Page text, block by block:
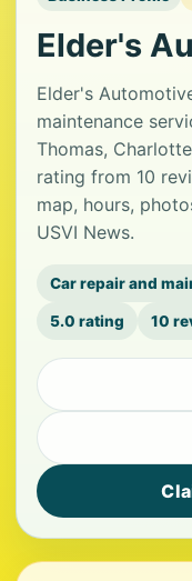
Elder's
Elder's
maintenance
Thomas,
rating from 10
map, hours,
USVI News.
Car repair and
5.0 rating 10